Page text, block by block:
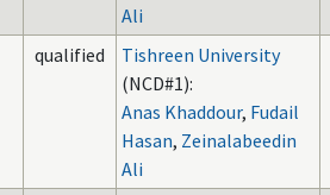
Ali
qualified
Tishreen University
(NCD#1):
Anas Khaddour, Fudail
Hasan, Zeinalabeedin
Ali